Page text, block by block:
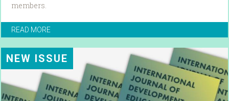
members.
READ MORE
NEW ISSUE